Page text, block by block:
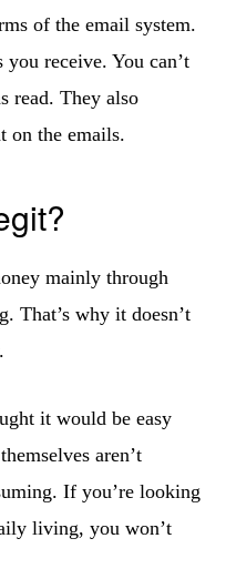
of the email system.
receive. You can’t
read. They also
on the emails.
mainly through
That’s why it doesn’t
it would be easy
aren’t
If you’re looking
living, you won’t